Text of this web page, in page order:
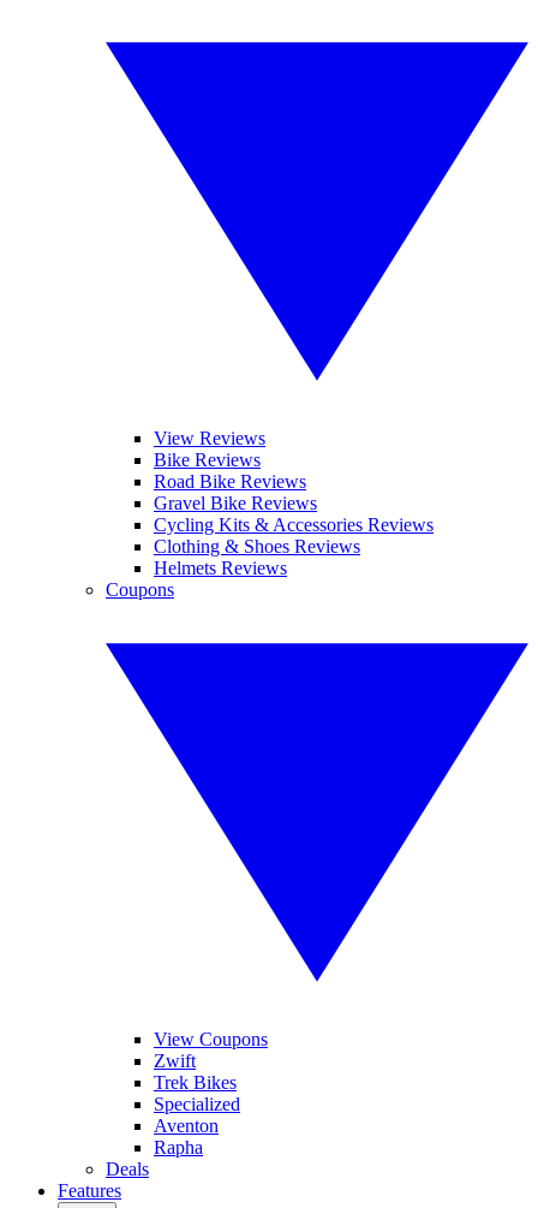
View Reviews
Bike Reviews
Road Bike Reviews
Gravel Bike Reviews
Cycling Kits & Accessories Reviews
Clothing & Shoes Reviews
Helmets Reviews
Coupons
View Coupons
Zwift
Trek Bikes
Specialized
Aventon
Rapha
Deals
Features